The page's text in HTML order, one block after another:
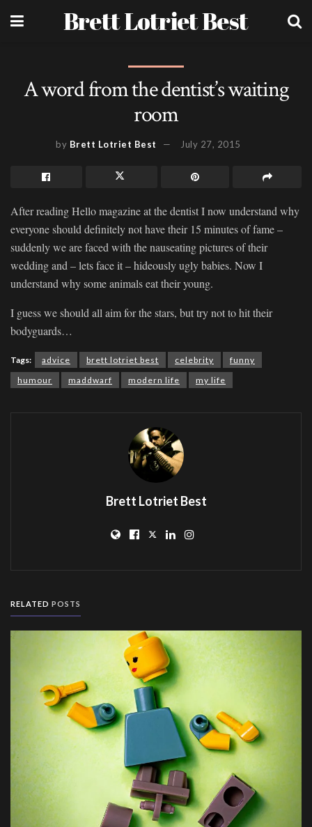
Brett Lotriet Best
A word from the dentist’s waiting
room
by Brett Lotriet Best July 27, 2015
After reading Hello magazine at the dentist I now understand why
everyone should definitely not have their 15 minutes of fame –
suddenly we are faced with the nauseating pictures of their
wedding and – lets face it – hideously ugly babies. Now I
understand why some animals eat their young.
I guess we should all aim for the stars, but try not to hit their
bodyguards…
Tags: advice brett lotriet best celebrity
funny
humour
maddwarf modern life my life
Brett Lotriet Best
RELATED POSTS